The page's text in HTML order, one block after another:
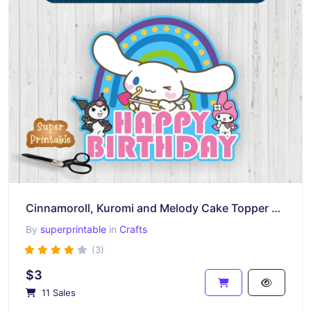
Cinnamoroll, Kuromi and Melody Cake Topper Printable
By superprintable in Crafts
(3)
$3
11 Sales